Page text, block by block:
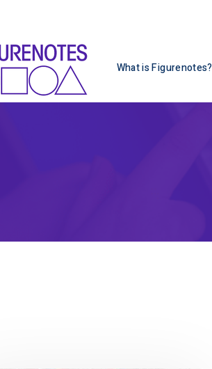
What is Figurenotes?